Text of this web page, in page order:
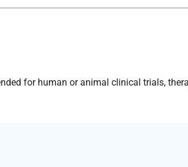
for human or animal clinical trials,